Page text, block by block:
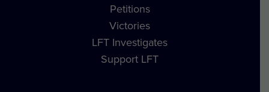
Petitions
Victories
LFT Investigates
Support LFT